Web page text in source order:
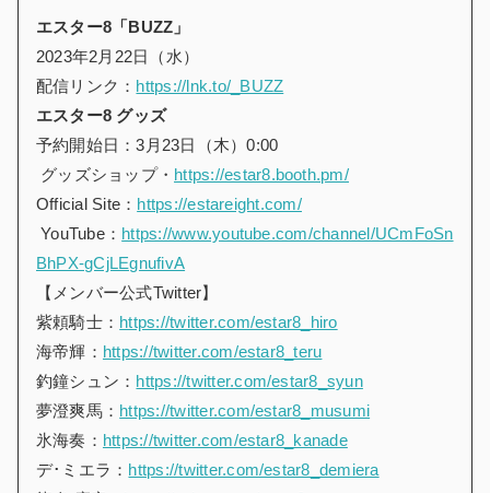
エスター8「BUZZ」
2023年2月22日（水）
配信リンク： https://lnk.to/_BUZZ
エスター8 グッズ
予約開始日：3月23日（木）0:00
グッズショップ・ https://estar8.booth.pm/
Official Site： https://estareight.com/
YouTube： https://www.youtube.com/channel/UCmFoSn
BhPX-gCjLEgnufivA
【メンバー公式Twitter】
紫頼騎士： https://twitter.com/estar8_hiro
海帝輝： https://twitter.com/estar8_teru
釣鐘シュン： https://twitter.com/estar8_syun
夢澄爽馬： https://twitter.com/estar8_musumi
氷海奏： https://twitter.com/estar8_kanade
デ･ミエラ： https://twitter.com/estar8_demiera